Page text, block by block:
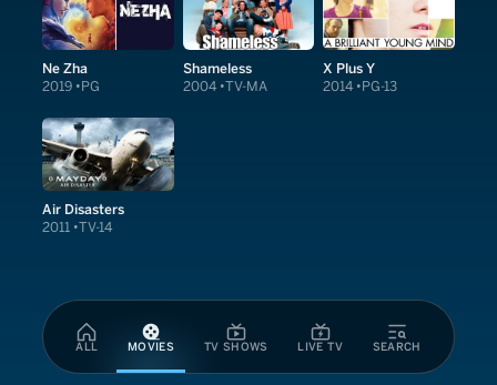
ALL MOVIES TV SHOWS LIVE TV SEARCH
Ne Zha
2019 PG
Shameless
2004 TV-MA
X Plus Y
2014 PG-13
Air Disasters
2011 TV-14